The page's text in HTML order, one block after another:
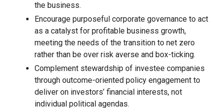
the business.
Encourage purposeful corporate governance to act
as a catalyst for profitable business growth,
meeting the needs of the transition to net zero
rather than be over risk averse and box-ticking.
Complement stewardship of investee companies
through outcome-oriented policy engagement to
deliver on investors’ financial interests, not
individual political agendas.